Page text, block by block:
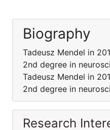
Biography
Tadeusz Mendel in
2nd degree in
Tadeusz Mendel in
2nd degree in
Research